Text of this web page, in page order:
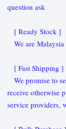
question ask
[ Ready Stock ]
We are Malaysia
[ Fast Shipping ]
We promise to
receive otherwise
service providers,